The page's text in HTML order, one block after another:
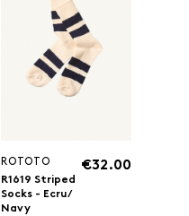
ROTOTO
R1619 Striped
Socks - Ecru/
Navy
€32.00